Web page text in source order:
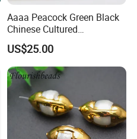
Aaaa Peacock Green Black
Chinese Cultured
Freshwater Pearl Stud
Earrings (XL140201)
US$25.00